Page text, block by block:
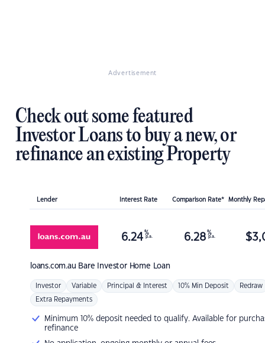
Advertisement
Check out some featured
Investor Loans to buy a new, or
refinance an existing Property
Lender Interest Rate Comparison Rate* Monthly
loans.com.au Bare Investor Home Loan
6.24 %
p.a. 6.28 %
p.a. $
Investor Variable Principal & Interest 10% Min Deposit Redraw
Extra Repayments
Minimum 10% deposit needed to qualify. Available for
refinance